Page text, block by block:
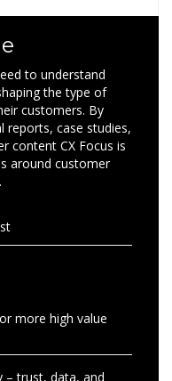
to understand
the type of
customers. By
reports, case studies,
content CX Focus is
around customer
more high value
– trust, data, and